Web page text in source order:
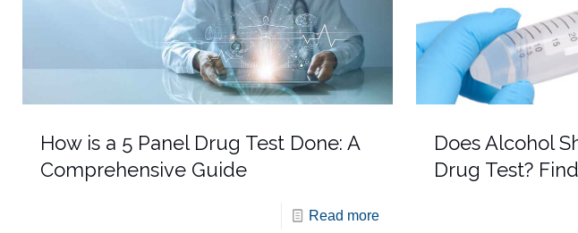
How is a 5 Panel Drug Test Done: A
Comprehensive Guide
Read more
Does Alcohol
Drug Test?